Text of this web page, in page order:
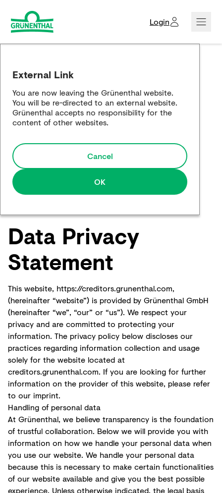
Login
Company showcase
Global Website
External Link
You are now leaving the Grünenthal website.
You will be re-directed to an external website.
Grünenthal accepts no responsibility for the
content of other websites.
Cancel
OK
Data Privacy
Statement
This website, https://creditors.grunenthal.com,
(hereinafter “website”) is provided by Grünenthal GmbH
(hereinafter “we”, “our” or “us”). We respect your
privacy and are committed to protecting your
information. The privacy policy below discloses our
practices regarding information collection and usage
solely for the website located at
creditors.grunenthal.com. If you are looking for further
information on the provider of this website, please refer
to our imprint.
Handling of personal data
At Grünenthal, we believe transparency is the foundation
of trustful collaboration. Below we will provide you with
information on how we handle your personal data when
you use our website. We handle your personal data
because this is necessary to make certain functionalities
of our website available and give you the best possible
experience. Unless otherwise indicated, the legal basis